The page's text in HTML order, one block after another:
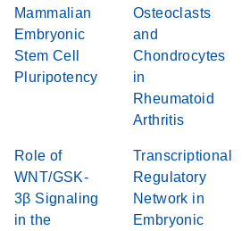
Mammalian
Embryonic
Stem Cell
Pluripotency
Osteoclasts
and
Chondrocytes
in
Rheumatoid
Arthritis
Role of
WNT/GSK-
3β Signaling
in the
Transcriptional
Regulatory
Network in
Embryonic